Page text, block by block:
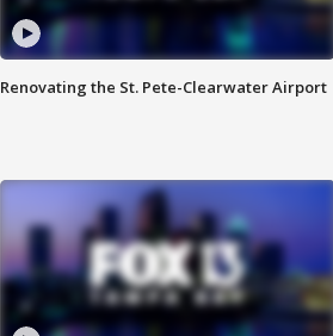
Renovating the St. Pete-Clearwater Airport